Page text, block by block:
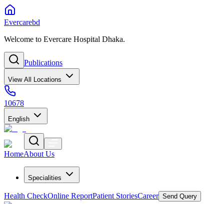
Evercarebd
Welcome to Evercare Hospital Dhaka.
Publications
View All Locations
10678
English
HomeAbout Us
Specialities
Health CheckOnline ReportPatient StoriesCareer Send Query